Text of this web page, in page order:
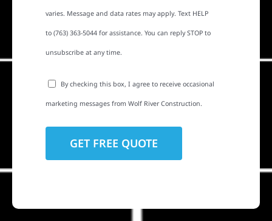
varies. Message and data rates may apply. Text HELP
to (763) 363-5044 for assistance. You can reply STOP to
unsubscribe at any time.
By checking this box, I agree to receive occasional
marketing messages from Wolf River Construction.